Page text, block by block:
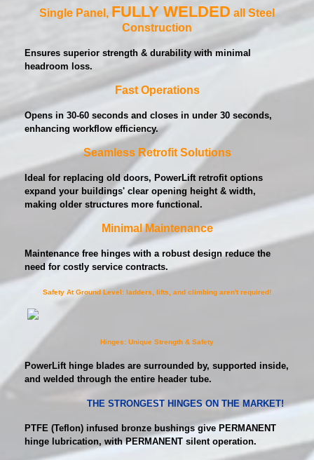
Single Panel, FULLY WELDED all Steel
Construction
Ensures superior strength & durability with minimal
headroom loss.
Fast Operations
Opens in 30-60 seconds and closes in under 30 seconds,
enhancing workflow efficiency.
Seamless Retrofit Solutions
Ideal for replacing old doors, PowerLift retrofit options
expand your buildings' clear opening height & width,
making older structures more functional.
Minimal Maintenance
Maintenance free hinges with a robust design reduce the
need for costly service contracts.
Safety At Ground Level: ladders, lifts, and climbing aren't required!
Hinges: Unique Strength & Safety
PowerLift hinge blades are surrounded by, supported inside,
and welded through the entire header tube.
THE STRONGEST HINGES ON THE MARKET!
PTFE (Teflon) infused bronze bushings give PERMANENT
hinge lubrication, with PERMANENT silent operation.